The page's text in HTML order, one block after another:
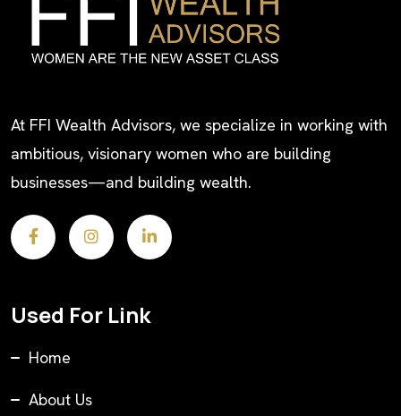
At FFI Wealth Advisors, we specialize in working with
ambitious, visionary women who are building
businesses—and building wealth.
Used For Link
Home
About Us